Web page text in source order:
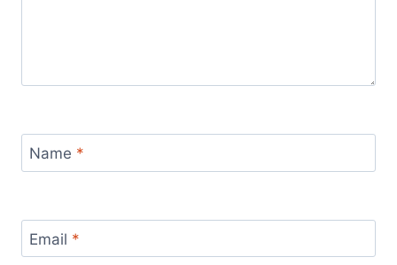
Name *
Email *